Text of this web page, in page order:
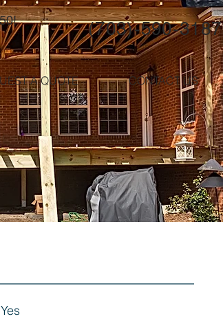
(703)-590-3187
A QUOTE CONTACT US